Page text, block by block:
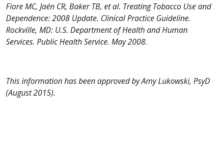
Fiore MC, Jaén CR, Baker TB, et al. Treating Tobacco Use and
Dependence: 2008 Update. Clinical Practice Guideline.
Rockville, MD: U.S. Department of Health and Human
Services. Public Health Service. May 2008.
This information has been approved by Amy Lukowski, PsyD
(August 2015).